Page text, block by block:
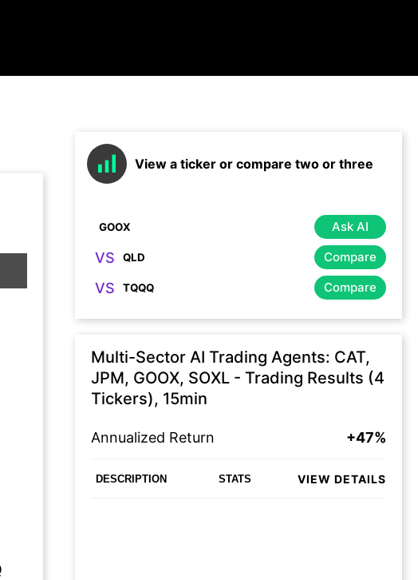
View a ticker or compare two or three
Ask AI
VS Compare
VS Compare
Multi-Sector AI Trading Agents: CAT,
JPM, GOOX, SOXL - Trading Results (4
Tickers), 15min
Annualized Return +47%
DESCRIPTION STATS VIEW DETAILS